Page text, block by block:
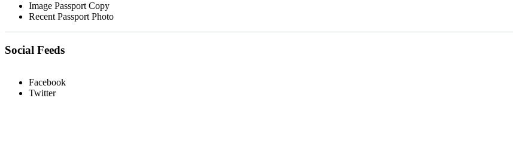
Image Passport Copy
Recent Passport Photo
Social Feeds
Facebook
Twitter